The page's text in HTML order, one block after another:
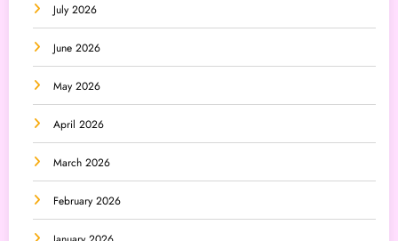
July 2026
June 2026
May 2026
April 2026
March 2026
February 2026